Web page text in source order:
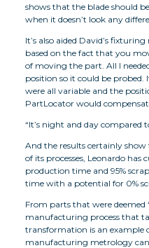
shows that the blade should
when it doesn’t look any
It’s also aided David’s
based on the fact that you
of moving the part. All I
position so it could be
were all variable and the
PartLocator would
“It’s night and day compared
And the results certainly show
of its processes, Leonardo
production time and 95%
time with a potential for 0%
From parts that were deemed
manufacturing process that
transformation is an example
manufacturing metrology